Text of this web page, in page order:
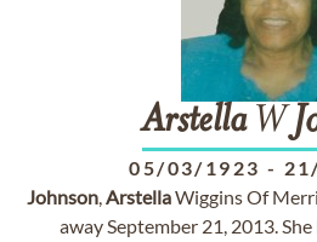
ArstellaW
05/03/1923 -
Johnson,ArstellaWiggins Of
away September 21, 2013.